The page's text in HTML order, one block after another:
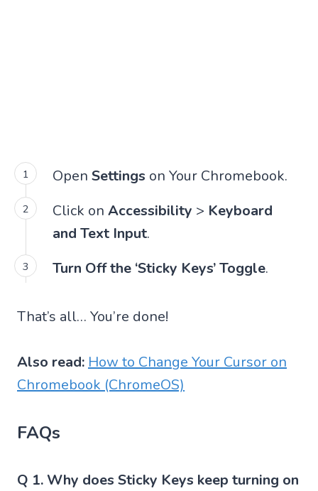
Open Settings on Your Chromebook.
Click on Accessibility > Keyboard
and Text Input.
Turn Off the ‘Sticky Keys’ Toggle.
That’s all… You’re done!
Also read: How to Change Your Cursor on
Chromebook (ChromeOS)
FAQs
Q 1. Why does Sticky Keys keep turning on